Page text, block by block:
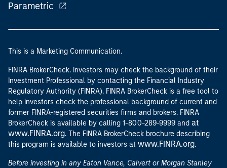
Parametric
This is a Marketing Communication.
FINRA BrokerCheck. Investors may check the background of their
Investment Professional by contacting the Financial Industry
Regulatory Authority (FINRA). FINRA BrokerCheck is a free tool to
help investors check the professional background of current and
former FINRA-registered securities firms and brokers. FINRA
BrokerCheck is available by calling 1-800-289-9999 and at
www.FINRA.org. The FINRA BrokerCheck brochure describing
this program is available to investors at www.FINRA.org.
Before investing in any Eaton Vance, Calvert or Morgan Stanley